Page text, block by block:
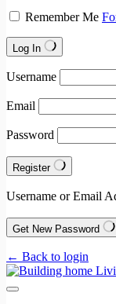
Remember Me
Log In
Username
Email
Password
Register
Username or Email
Get New Password
← Back to login